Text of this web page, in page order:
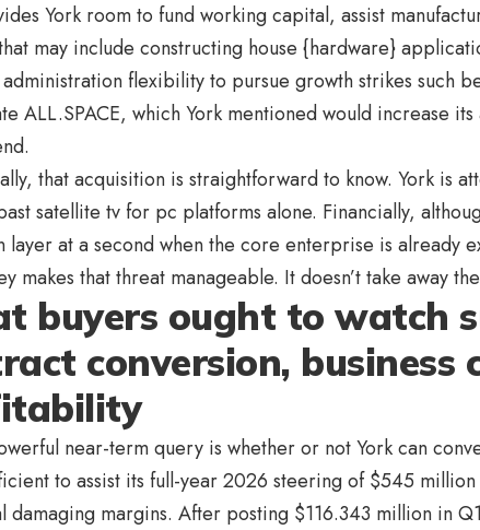
York room to fund working capital, assist
may include constructing house {hardware}
flexibility to pursue growth strikes such
ALL.SPACE, which York mentioned would increase
that acquisition is straightforward to know. York is
satellite tv for pc platforms alone. Financially,
layer at a second when the core enterprise is already
makes that threat manageable. It doesn’t take away
buyers ought to watch
conversion, business
near-term query is whether or not York can
to assist its full-year 2026 steering of $545
damaging margins. After posting $116.343 million in